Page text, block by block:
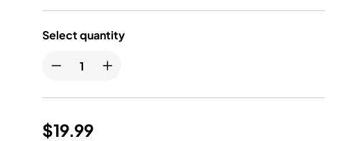
Select quantity
$19.99